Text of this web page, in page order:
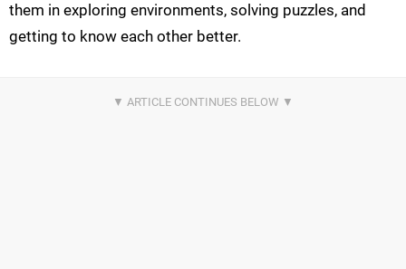
them in exploring environments, solving puzzles, and
getting to know each other better.